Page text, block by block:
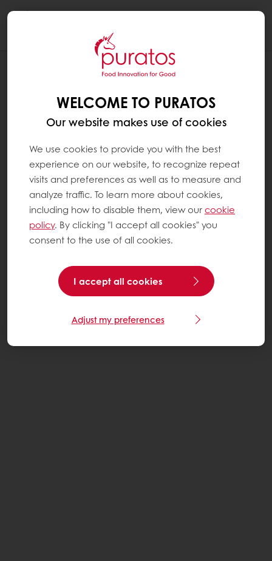
WELCOME TO PURATOS
Our website makes use of cookies
We use cookies to provide you with the best
experience on our website, to recognize repeat
visits and preferences as well as to measure and
analyze traffic. To learn more about cookies,
including how to disable them, view ourcookie
policy. By clicking "I accept all cookies" you
consent to the use of all cookies.
I accept all cookies
Adjust my preferences